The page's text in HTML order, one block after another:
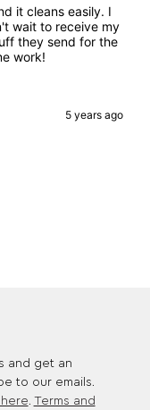
it cleans easily. I
wait to receive my
they send for the
work!
5 years ago
and get an
to our emails.
here Terms and